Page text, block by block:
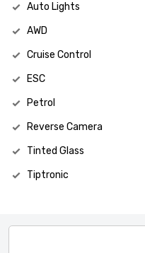
Auto Lights
AWD
Cruise Control
ESC
Petrol
Reverse Camera
Tinted Glass
Tiptronic